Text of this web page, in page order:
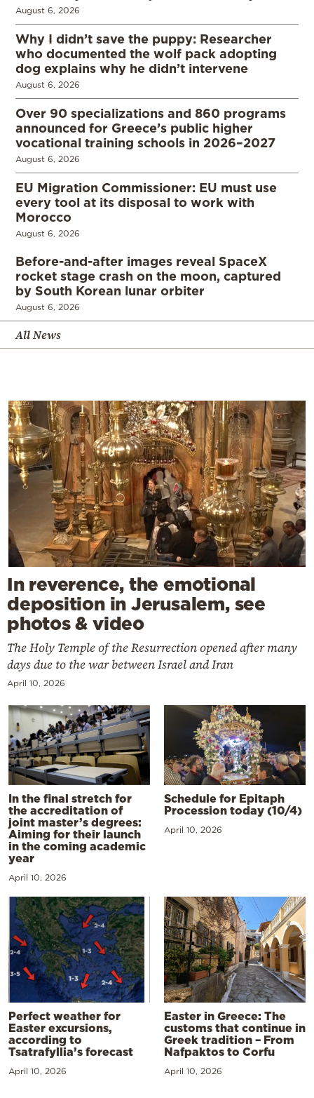
August 6, 2026
Why I didn’t save the puppy: Researcher
who documented the wolf pack adopting
dog explains why he didn’t intervene
August 6, 2026
Over 90 specializations and 860 programs
announced for Greece’s public higher
vocational training schools in 2026–2027
August 6, 2026
EU Migration Commissioner: EU must use
every tool at its disposal to work with
Morocco
August 6, 2026
Before-and-after images reveal SpaceX
rocket stage crash on the moon, captured
by South Korean lunar orbiter
August 6, 2026
All News
In reverence, the emotional
deposition in Jerusalem, see
photos & video
The Holy Temple of the Resurrection opened after many
days due to the war between Israel and Iran
April 10, 2026
In the final stretch for
the accreditation of
joint master’s degrees:
Aiming for their launch
in the coming academic
year
April 10, 2026
Schedule for Epitaph
Procession today (10/4)
April 10, 2026
Perfect weather for
Easter excursions,
according to
Tsatrafyllia’s forecast
April 10, 2026
Easter in Greece: The
customs that continue in
Greek tradition – From
Nafpaktos to Corfu
April 10, 2026